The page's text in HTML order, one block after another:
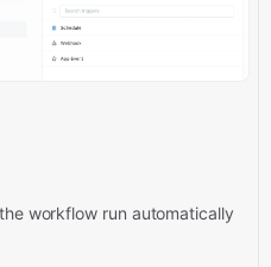
workflow run automatically